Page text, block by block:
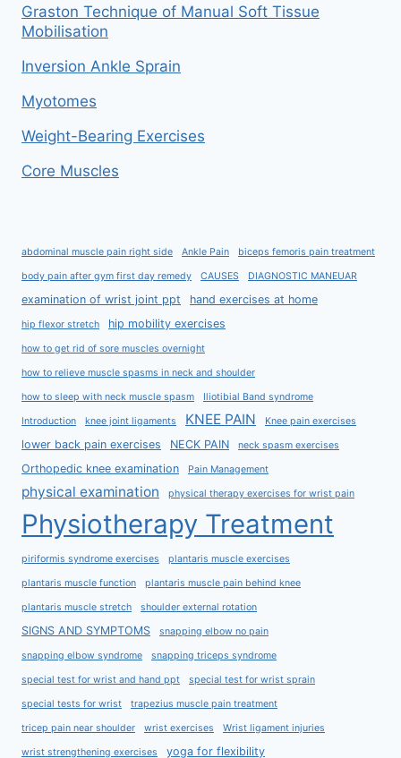
Graston Technique of Manual Soft Tissue
Mobilisation
Inversion Ankle Sprain
Myotomes
Weight-Bearing Exercises
Core Muscles
abdominal muscle pain right side Ankle Pain biceps femoris pain treatment
body pain after gym first day remedy CAUSES DIAGNOSTIC MANEUAR
examination of wrist joint ppt hand exercises at home
hip flexor stretch hip mobility exercises
how to get rid of sore muscles overnight
how to relieve muscle spasms in neck and shoulder
how to sleep with neck muscle spasm Iliotibial Band syndrome
Introduction knee joint ligaments KNEE PAIN Knee pain exercises
lower back pain exercises NECK PAIN neck spasm exercises
Orthopedic knee examination Pain Management
physical examination physical therapy exercises for wrist pain
Physiotherapy Treatment
piriformis syndrome exercises plantaris muscle exercises
plantaris muscle function plantaris muscle pain behind knee
plantaris muscle stretch shoulder external rotation
SIGNS AND SYMPTOMS snapping elbow no pain
snapping elbow syndrome snapping triceps syndrome
special test for wrist and hand ppt special test for wrist sprain
special tests for wrist trapezius muscle pain treatment
tricep pain near shoulder wrist exercises Wrist ligament injuries
wrist strengthening exercises yoga for flexibility